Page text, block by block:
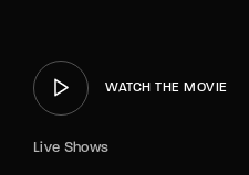
WATCH THE MOVIE
Live Shows